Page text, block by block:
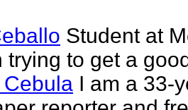
Student at
trying to get a
Cebula I am a 33-